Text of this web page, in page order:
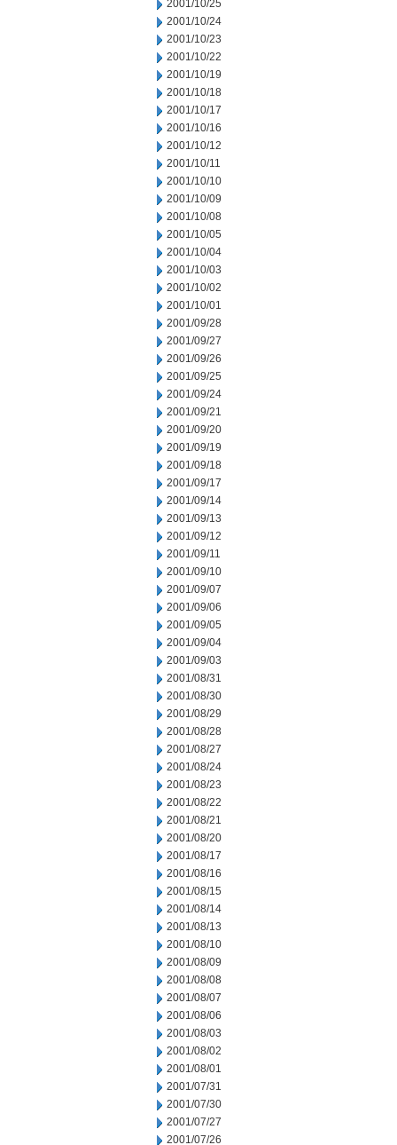
2001/10/25
2001/10/24
2001/10/23
2001/10/22
2001/10/19
2001/10/18
2001/10/17
2001/10/16
2001/10/12
2001/10/11
2001/10/10
2001/10/09
2001/10/08
2001/10/05
2001/10/04
2001/10/03
2001/10/02
2001/10/01
2001/09/28
2001/09/27
2001/09/26
2001/09/25
2001/09/24
2001/09/21
2001/09/20
2001/09/19
2001/09/18
2001/09/17
2001/09/14
2001/09/13
2001/09/12
2001/09/11
2001/09/10
2001/09/07
2001/09/06
2001/09/05
2001/09/04
2001/09/03
2001/08/31
2001/08/30
2001/08/29
2001/08/28
2001/08/27
2001/08/24
2001/08/23
2001/08/22
2001/08/21
2001/08/20
2001/08/17
2001/08/16
2001/08/15
2001/08/14
2001/08/13
2001/08/10
2001/08/09
2001/08/08
2001/08/07
2001/08/06
2001/08/03
2001/08/02
2001/08/01
2001/07/31
2001/07/30
2001/07/27
2001/07/26